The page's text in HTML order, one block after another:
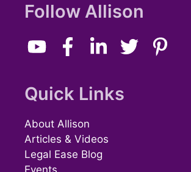
Follow Allison
Quick Links
About Allison
Articles & Videos
Legal Ease Blog
Events